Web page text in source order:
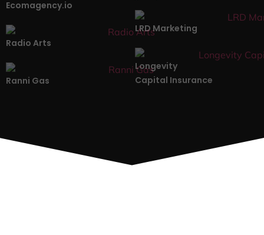
Ecomagency.io
Radio Arts
LRD Marketing
Ranni Gas
Longevity
Capital Insurance